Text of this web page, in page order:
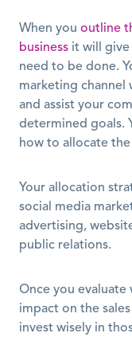
When you outline
business it will give
need to be done.
marketing channel
and assist your
determined goals.
how to allocate
Your allocation
social media
advertising,
public relations.
Once you evaluate
impact on the
invest wisely in